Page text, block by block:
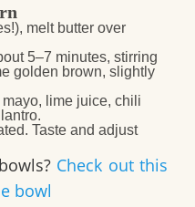
melt butter over
5–7 minutes, stirring
golden brown, slightly
mayo, lime juice, chili
.
Taste and adjust
Check out this
bowl